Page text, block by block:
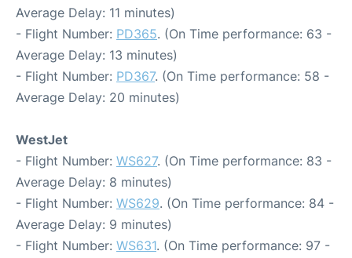
Average Delay: 11 minutes)
- Flight Number: PD365. (On Time performance: 63 -
Average Delay: 13 minutes)
- Flight Number: PD367. (On Time performance: 58 -
Average Delay: 20 minutes)
WestJet
- Flight Number: WS627. (On Time performance: 83 -
Average Delay: 8 minutes)
- Flight Number: WS629. (On Time performance: 84 -
Average Delay: 9 minutes)
- Flight Number: WS631. (On Time performance: 97 -